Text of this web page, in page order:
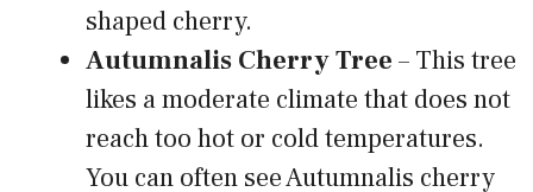
shaped cherry.
Autumnalis Cherry Tree – This tree
likes a moderate climate that does not
reach too hot or cold temperatures.
You can often see Autumnalis cherry